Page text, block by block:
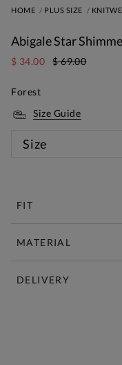
HOME PLUS SIZE
Abigale Star
$ 34.00 $ 69.00
Forest
Size Guide
Size
FIT
MATERIAL
DELIVERY